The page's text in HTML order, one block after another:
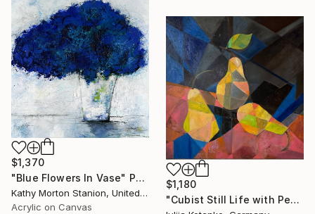
$1,370
"Blue Flowers In Vase" Painting
Kathy Morton Stanion, United States
Acrylic on Canvas
$1,180
"Cubist Still Life with Pears – Modern Geometric Oil Painting" Painting